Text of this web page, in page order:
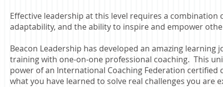
Effective leadership at this level requires a
adaptability, and the ability to inspire and empower
Beacon Leadership has developed an amazing
training with one-on-one professional coaching. This
power of an International Coaching Federation
what you have learned to solve real challenges you are